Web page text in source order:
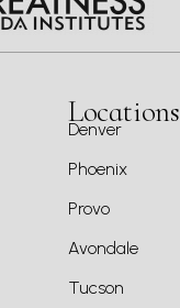
Locations
Denver
Phoenix
Provo
Avondale
Tucson